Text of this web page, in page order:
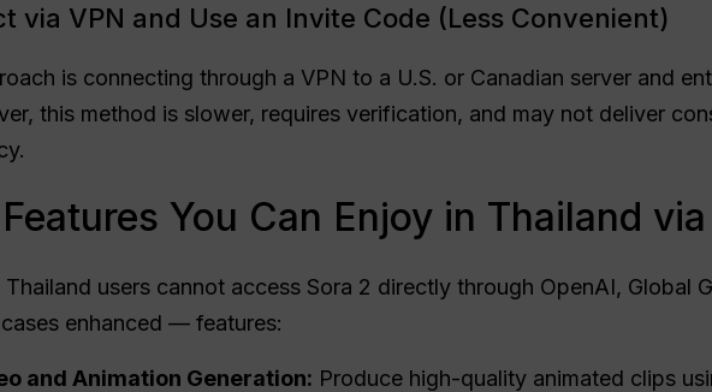
via VPN and Use an Invite Code (Less Convenient)
is connecting through a VPN to a U.S. or Canadian server and
this method is slower, requires verification, and may not deliver
You Can Enjoy in Thailand
Thailand users cannot access Sora 2 directly through OpenAI, Global
enhanced — features:
and Animation Generation: Produce high-quality animated clips